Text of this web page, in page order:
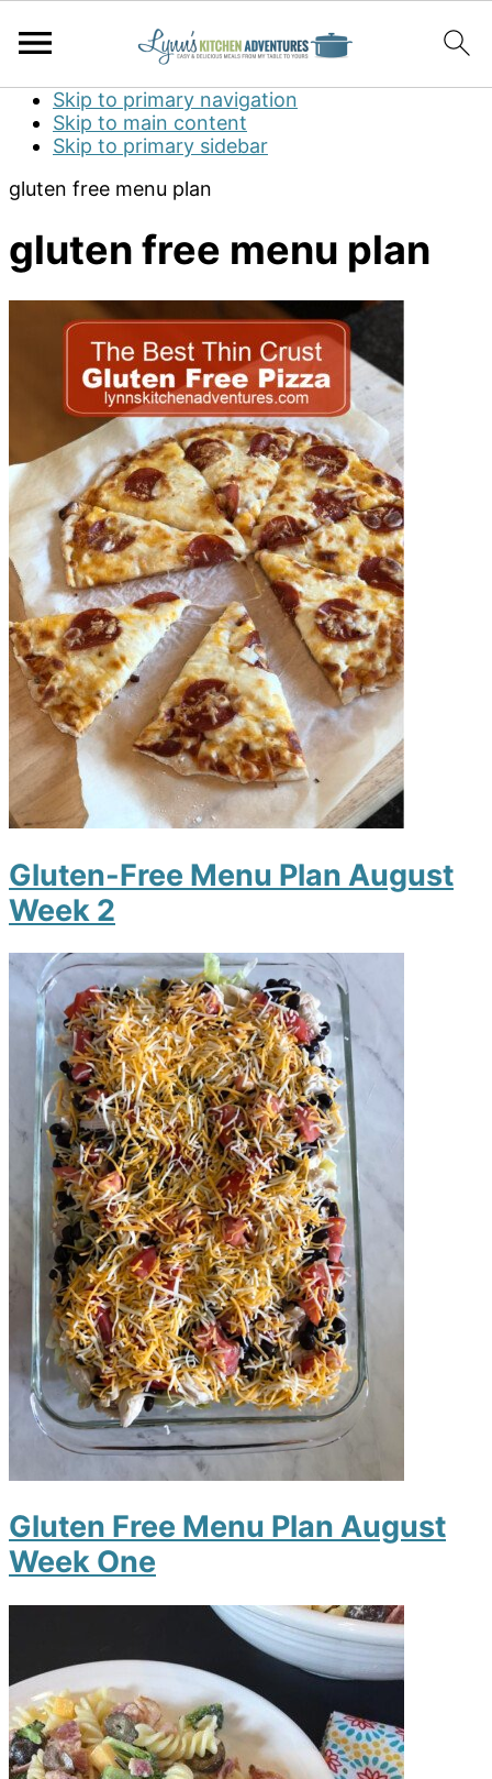
Skip to primary navigation
Skip to main content
Skip to primary sidebar
gluten free menu plan
gluten free menu plan
Gluten-Free Menu Plan August
Week 2
Gluten Free Menu Plan August
Week One